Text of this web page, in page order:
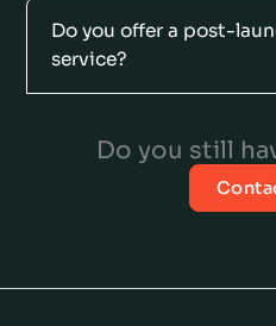
Do you offer a post-
service?
Do you still